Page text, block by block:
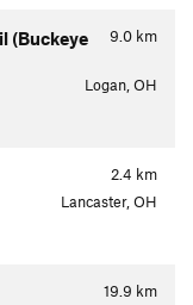
9.0 km
(Buckeye
Logan, OH
2.4 km
Lancaster, OH
19.9 km